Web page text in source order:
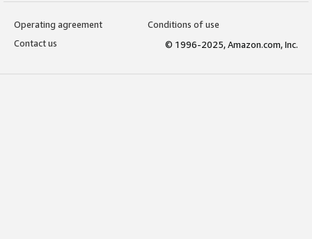
Operating agreement
Conditions of use
Contact us
© 1996-2025, Amazon.com, Inc.